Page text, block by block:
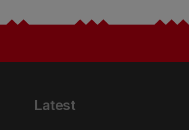
Latest